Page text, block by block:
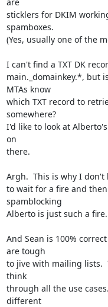
sticklers for DKIM
spamboxes.
(Yes, usually one of the
I can't find a TXT DK
main._domainkey.*, but
MTAs know
which TXT record to
somewhere?
I'd like to look at
on
there.
Argh.  This is why I
to wait for a fire and
spamblocking
Alberto is just such a
And Sean is 100%
are tough
to jive with mailing lists.
think
through all the use
different